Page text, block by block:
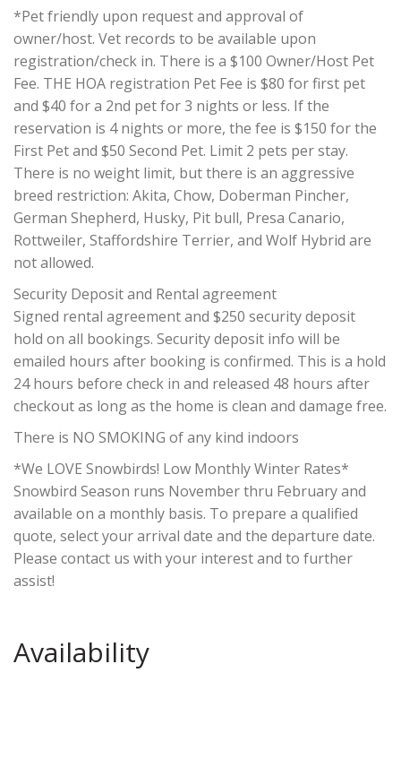
*Pet friendly upon request and approval of
owner/host. Vet records to be available upon
registration/check in. There is a $100 Owner/Host Pet
Fee. THE HOA registration Pet Fee is $80 for first pet
and $40 for a 2nd pet for 3 nights or less. If the
reservation is 4 nights or more, the fee is $150 for the
First Pet and $50 Second Pet. Limit 2 pets per stay.
There is no weight limit, but there is an aggressive
breed restriction: Akita, Chow, Doberman Pincher,
German Shepherd, Husky, Pit bull, Presa Canario,
Rottweiler, Staffordshire Terrier, and Wolf Hybrid are
not allowed.
Security Deposit and Rental agreement
Signed rental agreement and $250 security deposit
hold on all bookings. Security deposit info will be
emailed hours after booking is confirmed. This is a hold
24 hours before check in and released 48 hours after
checkout as long as the home is clean and damage free.
There is NO SMOKING of any kind indoors
*We LOVE Snowbirds! Low Monthly Winter Rates*
Snowbird Season runs November thru February and
available on a monthly basis. To prepare a qualified
quote, select your arrival date and the departure date.
Please contact us with your interest and to further
assist!
Availability